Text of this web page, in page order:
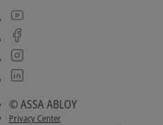
© ASSA ABLOY
Privacy Center